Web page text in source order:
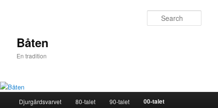
Båten
En tradition
Djurgårdsvarvet 80-talet 90-talet 00-talet